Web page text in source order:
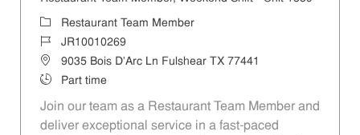
Category
Restaurant Team Member
Job IdJR10010269
Location9035 Bois D'Arc Ln Fulshear TX 77441
Job TypePart time
Join our team as a Restaurant Team Member and
deliver exceptional service in a fast-paced